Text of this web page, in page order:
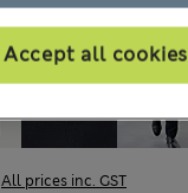
All prices inc. GST
Accept all cookies